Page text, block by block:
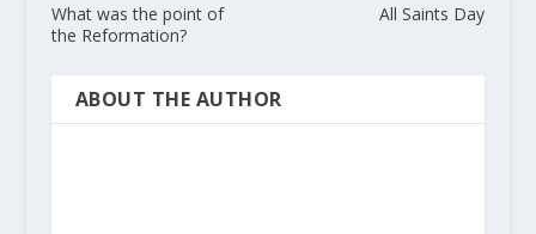
What was the point of
the Reformation?
All Saints Day
ABOUT THE AUTHOR